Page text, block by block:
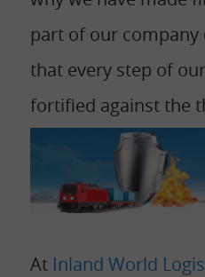
part of our
that every step of
fortified against the
At Inland World